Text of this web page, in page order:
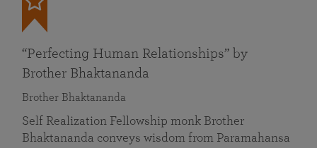
“Perfecting Human Relationships” by
Brother Bhaktananda
Brother Bhaktananda
Self Realization Fellowship monk Brother
Bhaktananda conveys wisdom from Paramahansa